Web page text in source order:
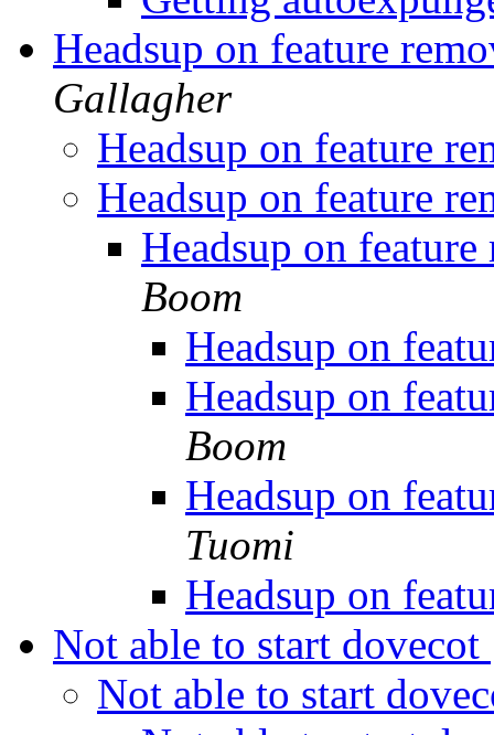
Headsup on feature
Gallagher
Headsup on feature
Headsup on feature
Headsup on
Boom
Headsup on
Headsup on
Boom
Headsup on
Tuomi
Headsup on
Not able to start dovecot
Not able to start